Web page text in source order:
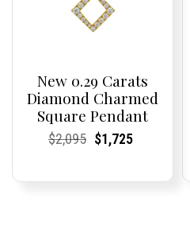
New 0.29 Carats
Diamond Charmed
Square Pendant
Current
Current
$2,095Original
Current
Current
$1,725